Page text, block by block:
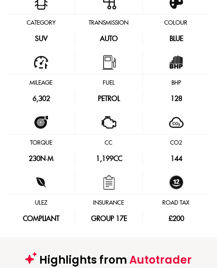
CATEGORY
SUV
TRANSMISSION
AUTO
COLOUR
BLUE
MILEAGE
6,302
FUEL
PETROL
BHP
128
TORQUE
230N·M
CC
1,199CC
CO2
144
ULEZ
COMPLIANT
INSURANCE
GROUP 17E
ROAD TAX
£200
Highlights fromAutotrader